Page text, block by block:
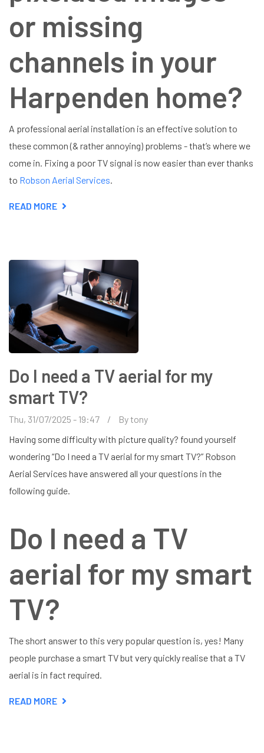
or missing
channels in your
Harpenden home?
A professional aerial installation is an effective solution to
these common (& rather annoying) problems - that’s where we
come in. Fixing a poor TV signal is now easier than ever thanks
to Robson Aerial Services.
READ MORE ABOUT
Do I need a TV aerial for my
smart TV?
Thu, 31/07/2025 - 19:47 Bytony
Having some difficulty with picture quality? found yourself
wondering “Do I need a TV aerial for my smart TV?” Robson
Aerial Services have answered all your questions in the
following guide.
Do I need a TV
aerial for my smart
TV?
The short answer to this very popular question is, yes! Many
people purchase a smart TV but very quickly realise that a TV
aerial is in fact required.
READ MORE ABOUT